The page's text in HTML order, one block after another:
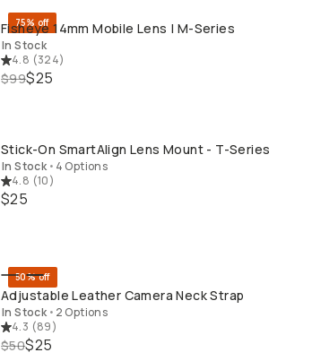
QUICK ADD
75% off
Fisheye 14mm Mobile Lens | M-Series
In Stock
4.8 (324)
$99$25
QUICK ADD
Stick-On SmartAlign Lens Mount - T-Series
In Stock • 4 Options
4.8 (10)
$25
QUICK ADD
50% off
Adjustable Leather Camera Neck Strap
In Stock • 2 Options
4.3 (89)
$50$25